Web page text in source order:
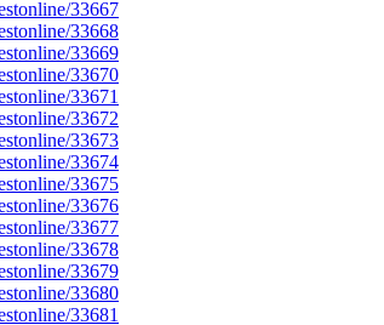
33667
33668
33669
33670
33671
33672
33673
33674
33675
33676
33677
33678
33679
33680
33681